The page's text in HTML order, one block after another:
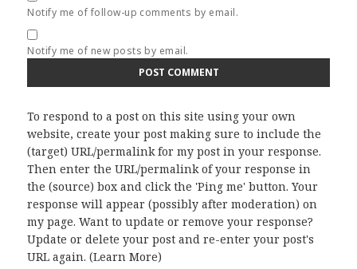
Notify me of follow-up comments by email.
Notify me of new posts by email.
To respond to a post on this site using your own
website, create your post making sure to include the
(target) URL/permalink for my post in your response.
Then enter the URL/permalink of your response in
the (source) box and click the 'Ping me' button. Your
response will appear (possibly after moderation) on
my page. Want to update or remove your response?
Update or delete your post and re-enter your post's
URL again. (Learn More)